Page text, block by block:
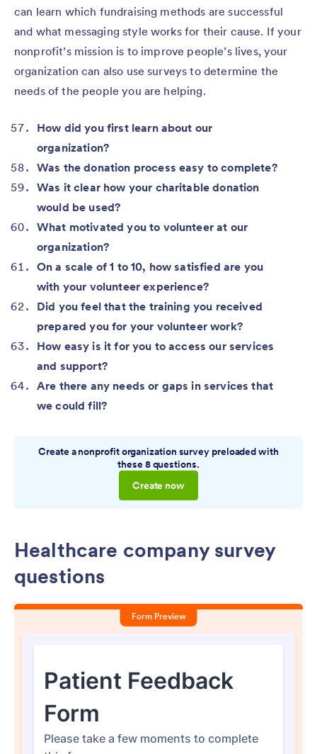
can learn which fundraising methods are successful
and what messaging style works for their cause. If your
nonprofit’s mission is to improve people’s lives, your
organization can also use surveys to determine the
needs of the people you are helping.
How did you first learn about our
organization?
Was the donation process easy to complete?
Was it clear how your charitable donation
would be used?
What motivated you to volunteer at our
organization?
On a scale of 1 to 10, how satisfied are you
with your volunteer experience?
Did you feel that the training you received
prepared you for your volunteer work?
How easy is it for you to access our services
and support?
Are there any needs or gaps in services that
we could fill?
Create a nonprofit organization survey preloaded with
these 8 questions.
Create now
Healthcare company survey
questions